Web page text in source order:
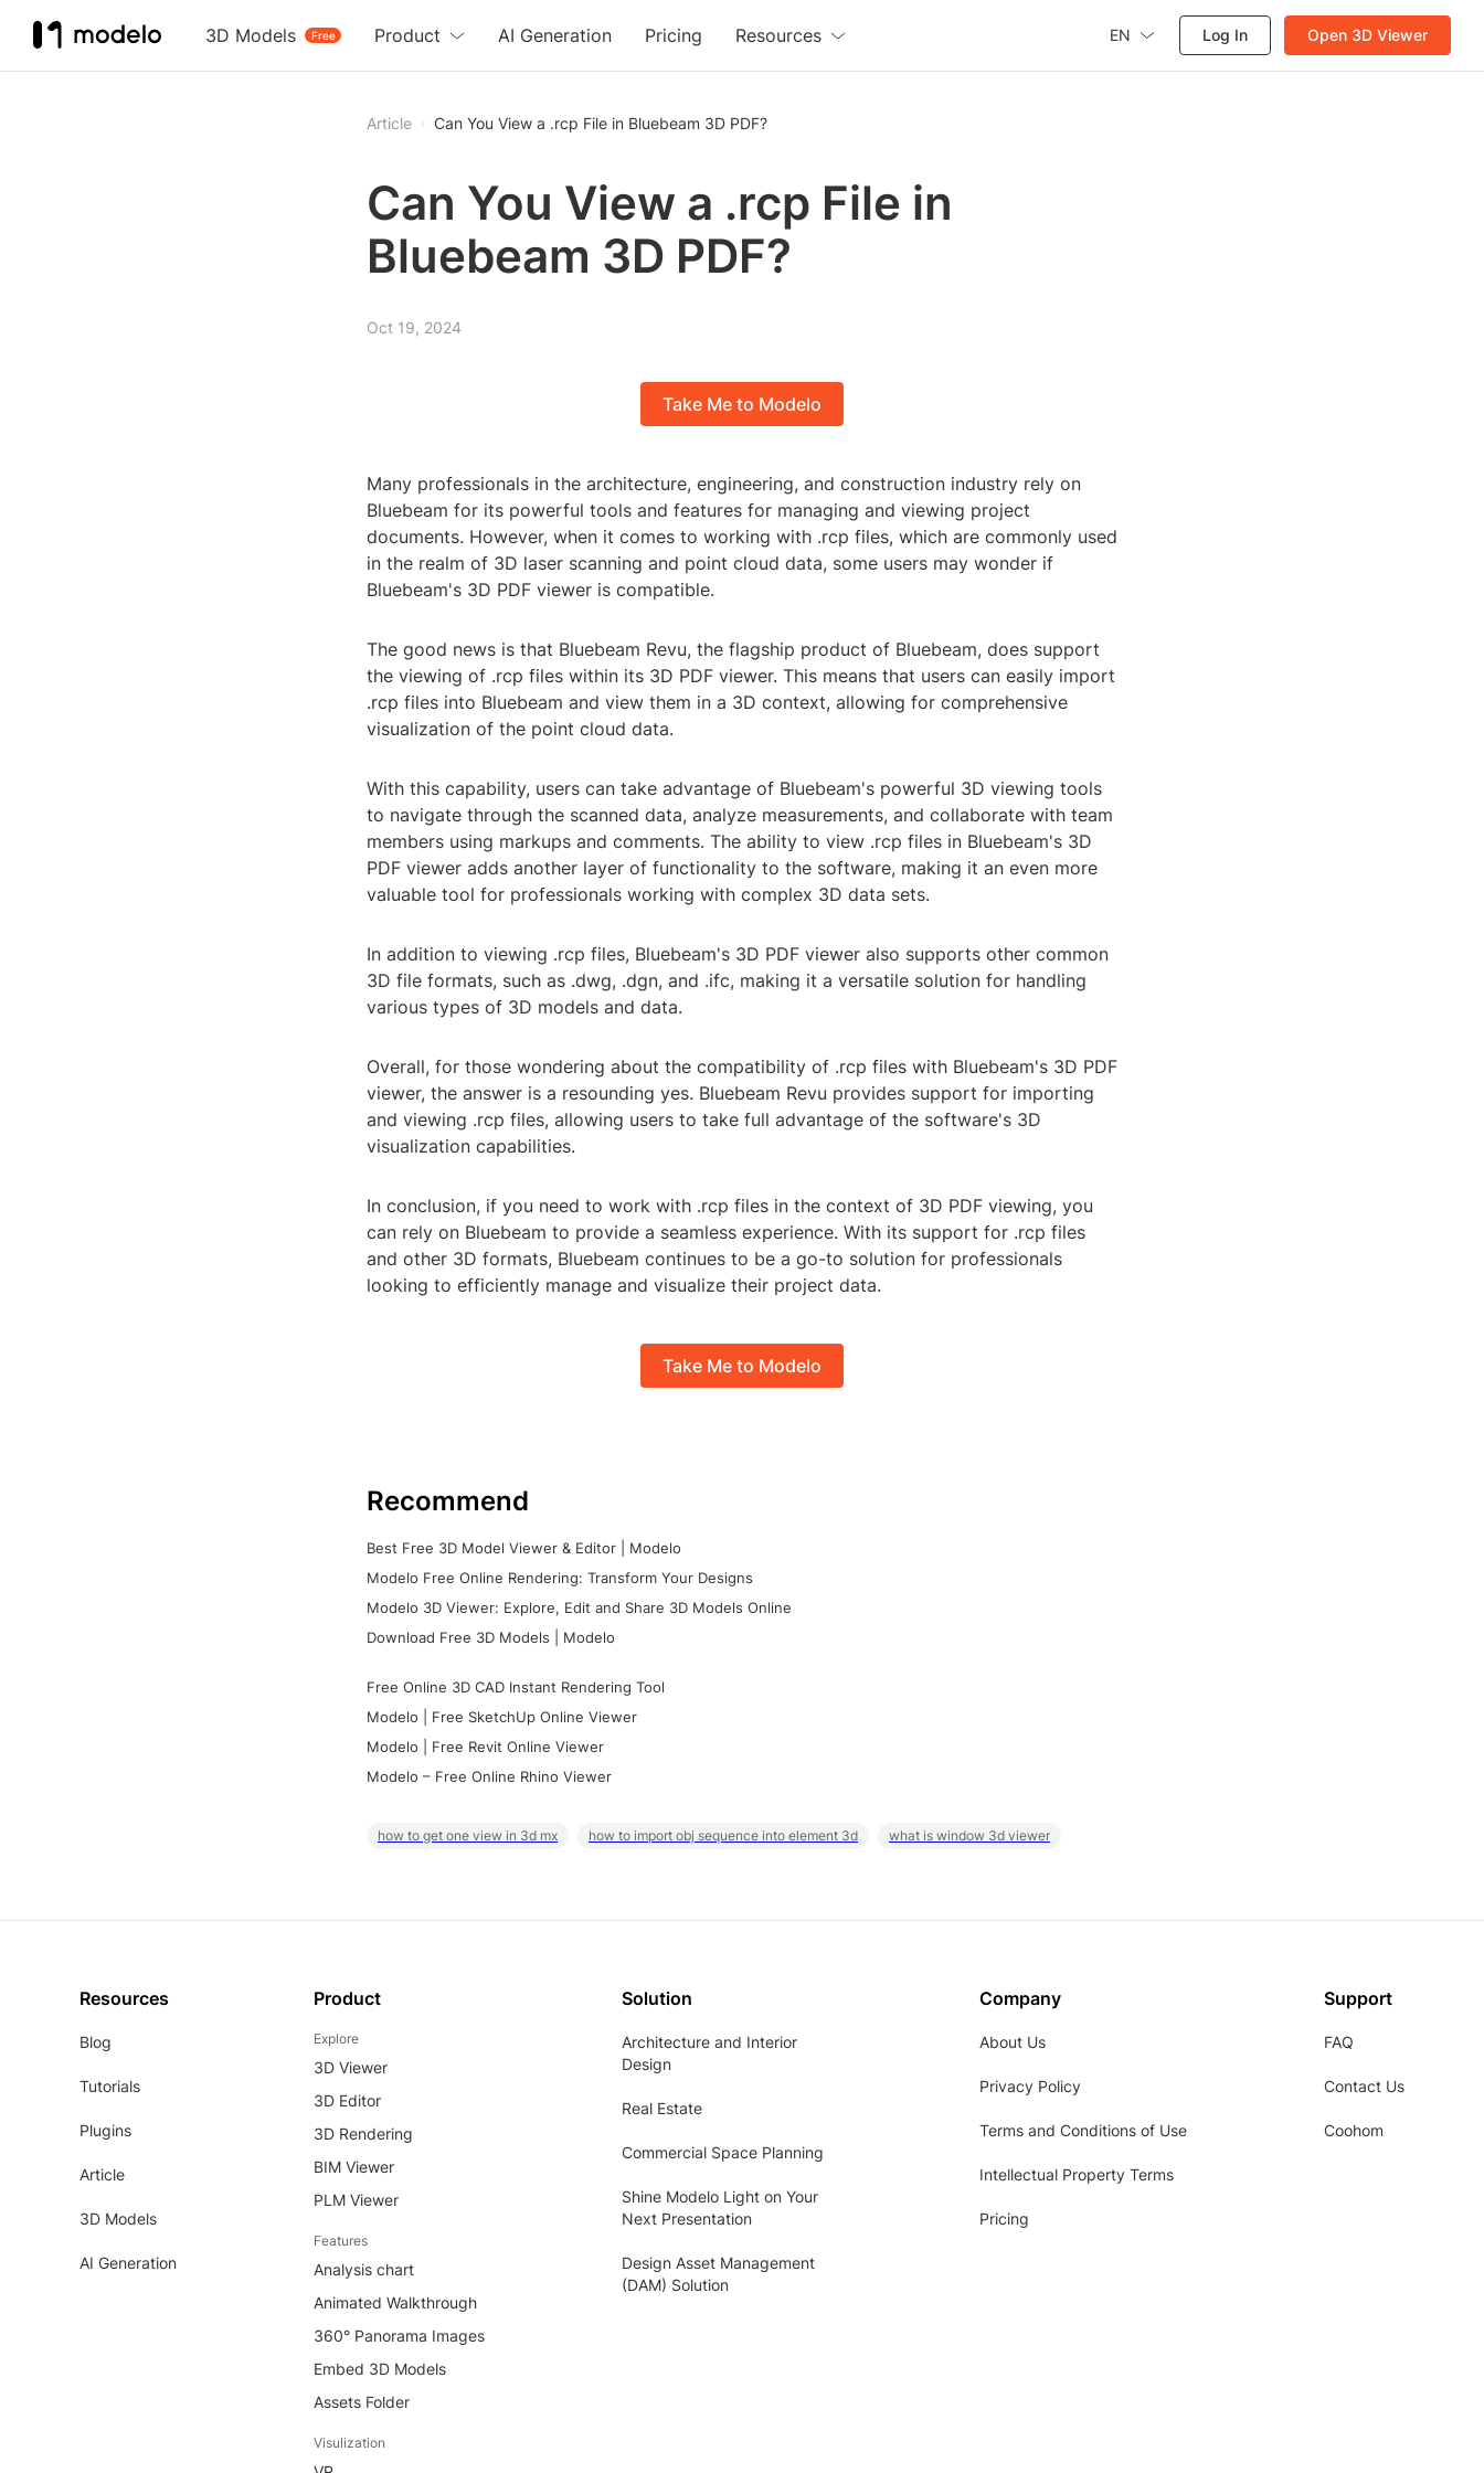
3D Models Free
Product AI Generation Pricing Resources EN Log In Open 3D Viewer
Article Can You View a .rcp File in Bluebeam 3D PDF?
Can You View a .rcp File in
Bluebeam 3D PDF?
Oct 19, 2024
Take Me to Modelo
Many professionals in the architecture, engineering, and construction industry rely on
Bluebeam for its powerful tools and features for managing and viewing project
documents. However, when it comes to working with .rcp files, which are commonly used
in the realm of 3D laser scanning and point cloud data, some users may wonder if
Bluebeam's 3D PDF viewer is compatible.
The good news is that Bluebeam Revu, the flagship product of Bluebeam, does support
the viewing of .rcp files within its 3D PDF viewer. This means that users can easily import
.rcp files into Bluebeam and view them in a 3D context, allowing for comprehensive
visualization of the point cloud data.
With this capability, users can take advantage of Bluebeam's powerful 3D viewing tools
to navigate through the scanned data, analyze measurements, and collaborate with team
members using markups and comments. The ability to view .rcp files in Bluebeam's 3D
PDF viewer adds another layer of functionality to the software, making it an even more
valuable tool for professionals working with complex 3D data sets.
In addition to viewing .rcp files, Bluebeam's 3D PDF viewer also supports other common
3D file formats, such as .dwg, .dgn, and .ifc, making it a versatile solution for handling
various types of 3D models and data.
Overall, for those wondering about the compatibility of .rcp files with Bluebeam's 3D PDF
viewer, the answer is a resounding yes. Bluebeam Revu provides support for importing
and viewing .rcp files, allowing users to take full advantage of the software's 3D
visualization capabilities.
In conclusion, if you need to work with .rcp files in the context of 3D PDF viewing, you
can rely on Bluebeam to provide a seamless experience. With its support for .rcp files
and other 3D formats, Bluebeam continues to be a go-to solution for professionals
looking to efficiently manage and visualize their project data.
Take Me to Modelo
Recommend
Best Free 3D Model Viewer & Editor | Modelo
Modelo Free Online Rendering: Transform Your Designs
Modelo 3D Viewer: Explore, Edit and Share 3D Models Online
Download Free 3D Models | Modelo
Free Online 3D CAD Instant Rendering Tool
Modelo | Free SketchUp Online Viewer
Modelo | Free Revit Online Viewer
Modelo – Free Online Rhino Viewer
how to get one view in 3d mx how to import obj sequence into element 3d what is window 3d viewer
Resources
Blog
Tutorials
Plugins
Article
3D Models
AI Generation
Product
Explore
3D Viewer
3D Editor
3D Rendering
BIM Viewer
PLM Viewer
Features
Analysis chart
Animated Walkthrough
360° Panorama Images
Embed 3D Models
Assets Folder
Visulization
Solution
Architecture and Interior
Design
Real Estate
Commercial Space Planning
Shine Modelo Light on Your
Next Presentation
Design Asset Management
(DAM) Solution
Company
About Us
Privacy Policy
Terms and Conditions of Use
Intellectual Property Terms
Pricing
Support
FAQ
Contact Us
Coohom